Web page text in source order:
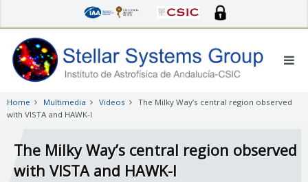
to
main
content
Home Multimedia Videos
The Milky Way’s central region observed
with VISTA and HAWK-I
The Milky Way’s central region observed
with VISTA and HAWK-I